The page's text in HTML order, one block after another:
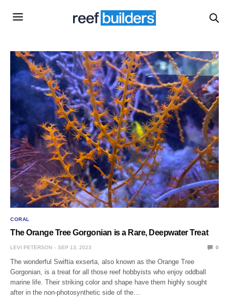
CORAL
The Orange Tree Gorgonian is a Rare, Deepwater Treat
LEVI PETERSON SEP 13, 2023 0
The wonderful Swiftia exserta, also known as the Orange Tree
Gorgonian, is a treat for all those reef hobbyists who enjoy oddball
marine life. Their striking color and shape have them highly sought
after in the non-photosynthetic side of the…